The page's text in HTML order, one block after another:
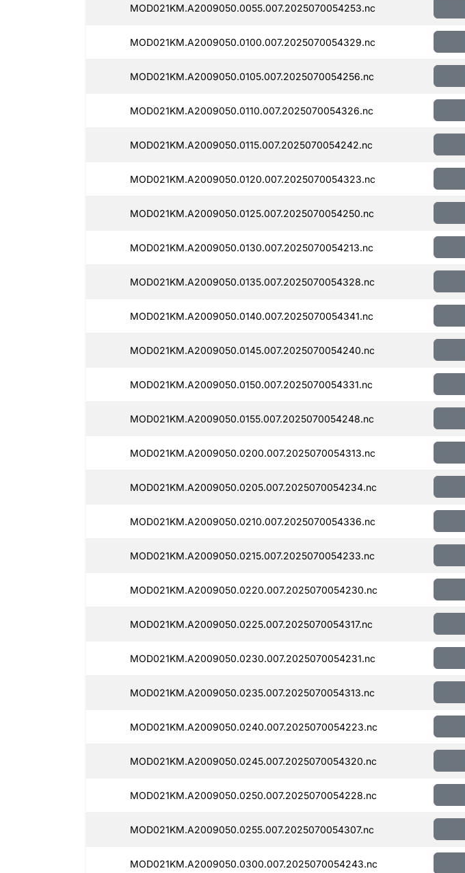
MOD021KM.A2009050.0055.007.2025070054253.nc
MOD021KM.A2009050.0100.007.2025070054329.nc
MOD021KM.A2009050.0105.007.2025070054256.nc
MOD021KM.A2009050.0110.007.2025070054326.nc
MOD021KM.A2009050.0115.007.2025070054242.nc
MOD021KM.A2009050.0120.007.2025070054323.nc
MOD021KM.A2009050.0125.007.2025070054250.nc
MOD021KM.A2009050.0130.007.2025070054213.nc
MOD021KM.A2009050.0135.007.2025070054328.nc
MOD021KM.A2009050.0140.007.2025070054341.nc
MOD021KM.A2009050.0145.007.2025070054240.nc
MOD021KM.A2009050.0150.007.2025070054331.nc
MOD021KM.A2009050.0155.007.2025070054248.nc
MOD021KM.A2009050.0200.007.2025070054313.nc
MOD021KM.A2009050.0205.007.2025070054234.nc
MOD021KM.A2009050.0210.007.2025070054336.nc
MOD021KM.A2009050.0215.007.2025070054233.nc
MOD021KM.A2009050.0220.007.2025070054230.nc
MOD021KM.A2009050.0225.007.2025070054317.nc
MOD021KM.A2009050.0230.007.2025070054231.nc
MOD021KM.A2009050.0235.007.2025070054313.nc
MOD021KM.A2009050.0240.007.2025070054223.nc
MOD021KM.A2009050.0245.007.2025070054320.nc
MOD021KM.A2009050.0250.007.2025070054228.nc
MOD021KM.A2009050.0255.007.2025070054307.nc
MOD021KM.A2009050.0300.007.2025070054243.nc